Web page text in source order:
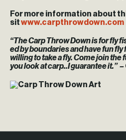
For more information about
sitwww.carpthrowdown.com
“The Carp Throw Down is for fly
ed by boundaries and have fun
willing to take a fly. Come join the
you look at carp..I guarantee it.” –